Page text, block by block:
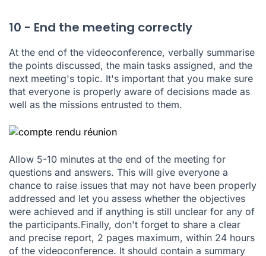
10 - End the meeting correctly
At the end of the videoconference, verbally summarise
the points discussed, the main tasks assigned, and the
next meeting's topic. It's important that you make sure
that everyone is properly aware of decisions made as
well as the missions entrusted to them.
Allow 5-10 minutes at the end of the meeting for
questions and answers. This will give everyone a
chance to raise issues that may not have been properly
addressed and let you assess whether the objectives
were achieved and if anything is still unclear for any of
the participants.Finally, don't forget to share a clear
and precise report, 2 pages maximum, within 24 hours
of the videoconference. It should contain a summary